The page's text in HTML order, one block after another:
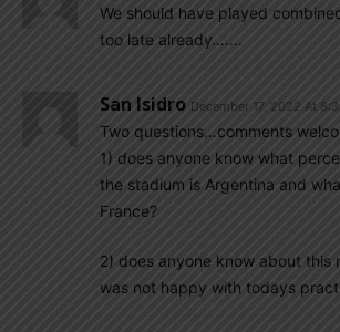
We should have played
too late already…….
San Isidro December 17, 2022 At
Two questions…comments
1) does anyone know what
the stadium is Argentina and
France?
2) does anyone know about this
was not happy with todays